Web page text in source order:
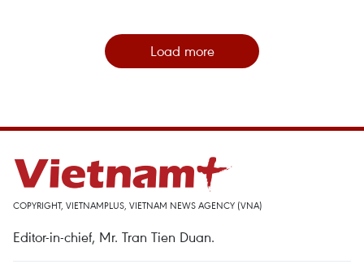
Load more
COPYRIGHT, VIETNAMPLUS, VIETNAM NEWS AGENCY (VNA)
Editor-in-chief, Mr. Tran Tien Duan.